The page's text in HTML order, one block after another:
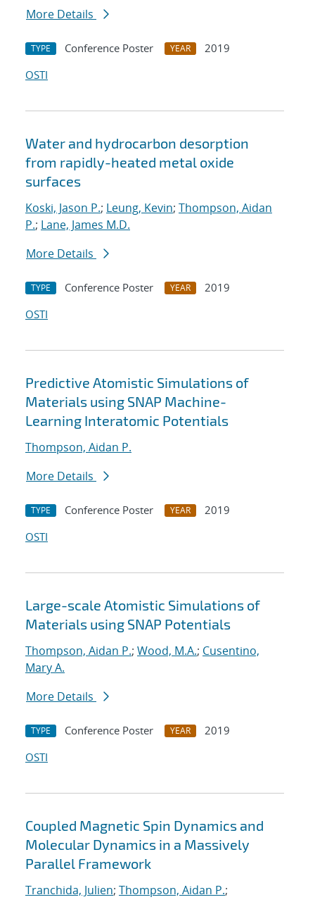
More Details
TYPE Conference Poster YEAR
2019
OSTI
Water and hydrocarbon desorption
from rapidly-heated metal oxide
surfaces
Koski, Jason P.; Leung, Kevin; Thompson, Aidan
P.; Lane, James M.D.
More Details
TYPE Conference Poster YEAR
2019
OSTI
Predictive Atomistic Simulations of
Materials using SNAP Machine-
Learning Interatomic Potentials
Thompson, Aidan P.
More Details
TYPE Conference Poster YEAR
2019
OSTI
Large-scale Atomistic Simulations of
Materials using SNAP Potentials
Thompson, Aidan P.; Wood, M.A.; Cusentino,
Mary A.
More Details
TYPE Conference Poster YEAR
2019
OSTI
Coupled Magnetic Spin Dynamics and
Molecular Dynamics in a Massively
Parallel Framework
Tranchida, Julien; Thompson, Aidan P.;